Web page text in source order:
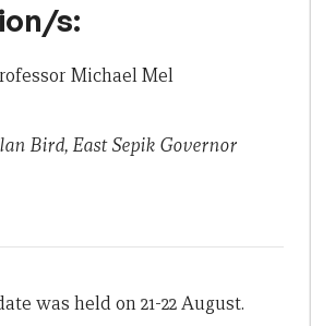
s:
Michael Mel
Bird, East Sepik Governor
was held on 21-22 August.